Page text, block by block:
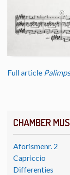
CHAMBER
Aforismenr. 2
Capriccio
Differenties
Full article